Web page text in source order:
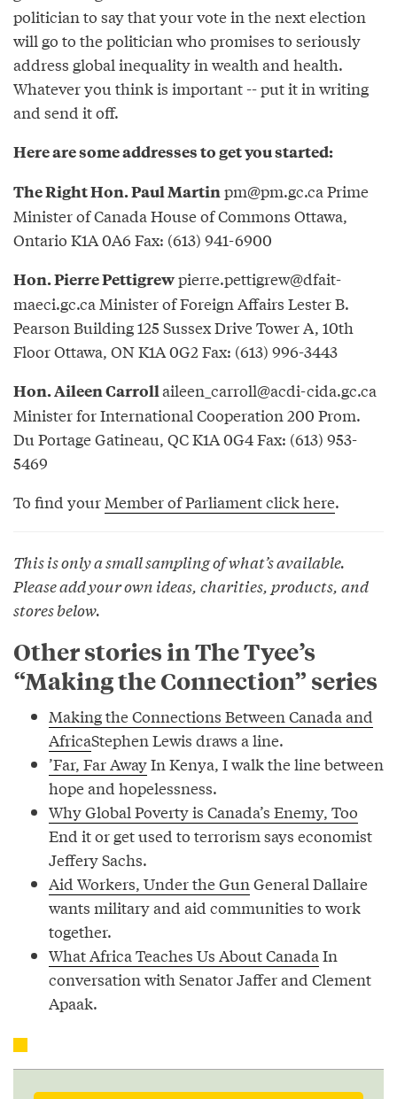
politician to say that your vote in the next election
will go to the politician who promises to seriously
address global inequality in wealth and health.
Whatever you think is important -- put it in writing
and send it off.
Here are some addresses to get you started:
The Right Hon. Paul Martinpm@pm.gc.caPrime
Minister of Canada House of Commons Ottawa,
Ontario K1A 0A6 Fax: (613) 941-6900
Hon. Pierre Pettigrewpierre.pettigrew@dfait-
maeci.gc.caMinister of Foreign Affairs Lester B.
Pearson Building 125 Sussex Drive Tower A, 10th
Floor Ottawa, ON K1A 0G2 Fax: (613) 996-3443
Hon. Aileen Carrollaileen_carroll@acdi-cida.gc.ca
Minister for International Cooperation 200 Prom.
Du Portage Gatineau, QC K1A 0G4 Fax: (613) 953-
5469
To find yourMember of Parliament click here.
This is only a small sampling of what’s available.
Please add your own ideas, charities, products, and
stores below.
Other stories in The Tyee’s
“Making the Connection” series
Making the Connections Between Canada and
AfricaStephen Lewis draws a line.
’Far, Far AwayIn Kenya, I walk the line between
hope and hopelessness.
Why Global Poverty is Canada’s Enemy, Too
End it or get used to terrorism says economist
Jeffery Sachs.
Aid Workers, Under the GunGeneral Dallaire
wants military and aid communities to work
together.
What Africa Teaches Us About CanadaIn
conversation with Senator Jaffer and Clement
Apaak.